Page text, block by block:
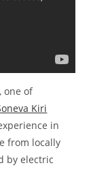
one of
Kiri
in
from locally
by electric